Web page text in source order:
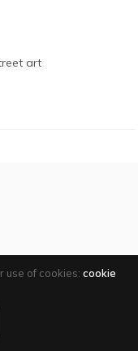
art
use of cookies: cookie